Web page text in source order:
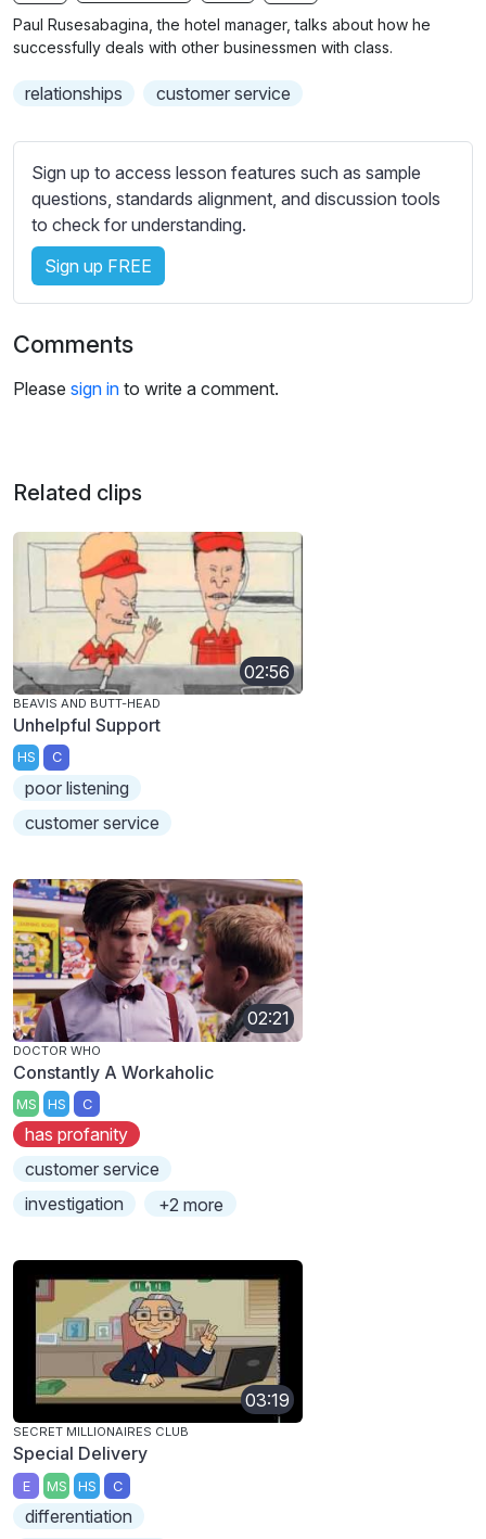
g
b
t
t
e
s
s
e
t
t
i
g
s
Paul Rusesabagina, the hotel manager, talks about how he
successfully deals with other businessmen with class.
relationships customer service
Sign up to access lesson features such as sample
questions, standards alignment, and discussion tools
to check for understanding.
Sign up FREE
Comments
Please sign in to write a comment.
Related clips
02:56
BEAVIS AND BUTT-HEAD
Unhelpful Support
HS C
poor listening
customer service
02:21
DOCTOR WHO
Constantly A Workaholic
MS HS C
has profanity
customer service
investigation
+2 more
03:19
SECRET MILLIONAIRES CLUB
Special Delivery
E MS HS C
differentiation